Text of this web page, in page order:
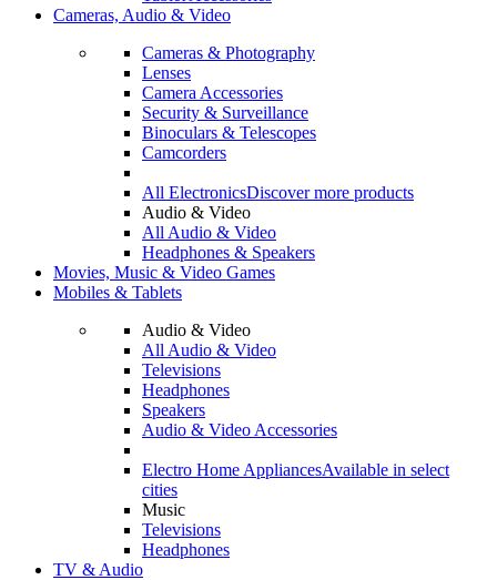
Cameras, Audio & Video
Cameras & Photography
Lenses
Camera Accessories
Security & Surveillance
Binoculars & Telescopes
Camcorders
All ElectronicsDiscover more products
Audio & Video
All Audio & Video
Headphones & Speakers
Movies, Music & Video Games
Mobiles & Tablets
Audio & Video
All Audio & Video
Televisions
Headphones
Speakers
Audio & Video Accessories
Electro Home AppliancesAvailable in select
cities
Music
Televisions
Headphones
TV & Audio